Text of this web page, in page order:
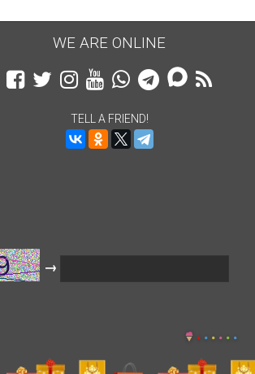
WE ARE ONLINE
TELL A FRIEND!
→